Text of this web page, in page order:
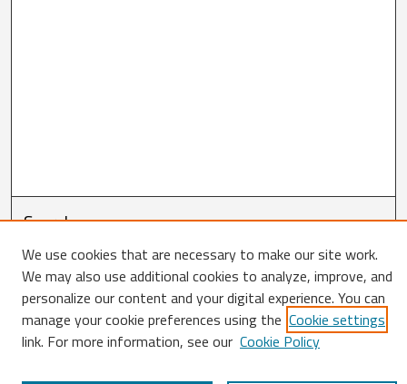
Search
Enter search terms:
Select context to search:
We use cookies that are necessary to make our site work.
We may also use additional cookies to analyze, improve, and
personalize our content and your digital experience. You can
manage your cookie preferences using the Cookie settings
link. For more information, see our Cookie Policy